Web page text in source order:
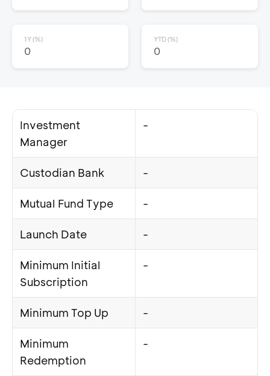
1Y (%)
0
YTD (%)
0
Investment
Manager
-
Custodian Bank -
Mutual Fund Type -
Launch Date -
Minimum Initial
Subscription
-
Minimum Top Up -
Minimum
Redemption
-